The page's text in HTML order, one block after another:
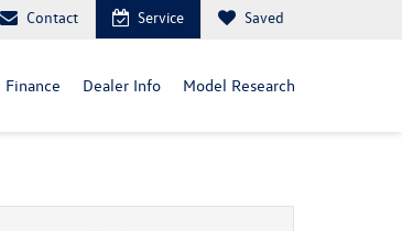
Contact Service Saved
Finance Dealer Info Model Research